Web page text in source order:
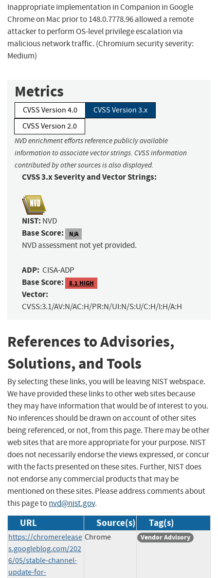
Inappropriate implementation in Companion in Google
Chrome on Mac prior to 148.0.7778.96 allowed a remote
attacker to perform OS-level privilege escalation via
malicious network traffic. (Chromium security severity:
Medium)
Metrics
CVSS Version 4.0
CVSS Version 3.x
CVSS Version 2.0
NVD enrichment efforts reference publicly available
information to associate vector strings. CVSS information
contributed by other sources is also displayed.
CVSS 3.x Severity and Vector Strings:
NIST: NVD
Base Score: N/A
NVD assessment not yet provided.
ADP: CISA-ADP
Base Score: 8.1 HIGH
Vector:
CVSS:3.1/AV:N/AC:H/PR:N/UI:N/S:U/C:H/I:H/A:H
References to Advisories,
Solutions, and Tools
By selecting these links, you will be leaving NIST webspace.
We have provided these links to other web sites because
they may have information that would be of interest to you.
No inferences should be drawn on account of other sites
being referenced, or not, from this page. There may be other
web sites that are more appropriate for your purpose. NIST
does not necessarily endorse the views expressed, or concur
with the facts presented on these sites. Further, NIST does
not endorse any commercial products that may be
mentioned on these sites. Please address comments about
this page tonvd@nist.gov.
URL Source(s) Tag(s)
https://chromerelease
s.googleblog.com/202
6/05/stable-channel-
update-for-
Chrome Vendor Advisory